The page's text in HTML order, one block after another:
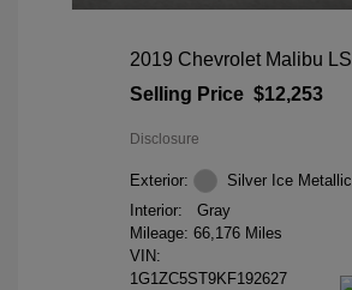
2019 Chevrolet Malibu LS
Selling Price $12,253
Disclosure
Exterior:
Silver Ice Metallic
Interior:
Gray
Mileage: 66,176 Miles
VIN:
1G1ZC5ST9KF192627